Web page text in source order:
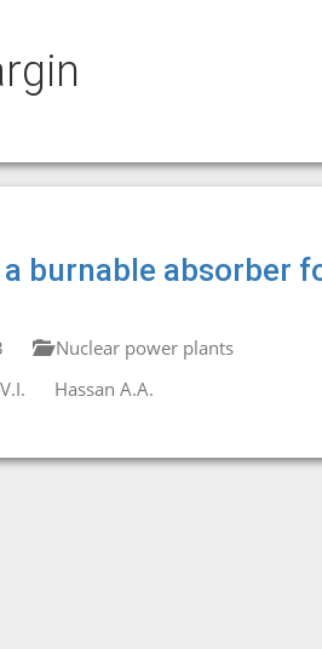
burnable absorber
Nuclear power plants
Hassan A.A.